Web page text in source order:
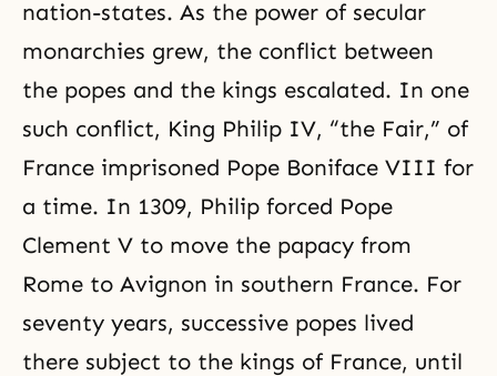
nation-states. As the power of secular
monarchies grew, the conflict between
the popes and the kings escalated. In one
such conflict, King Philip IV, “the Fair,” of
France imprisoned Pope Boniface VIII for
a time. In 1309, Philip forced Pope
Clement V to move the papacy from
Rome to Avignon in southern France. For
seventy years, successive popes lived
there subject to the kings of France, until